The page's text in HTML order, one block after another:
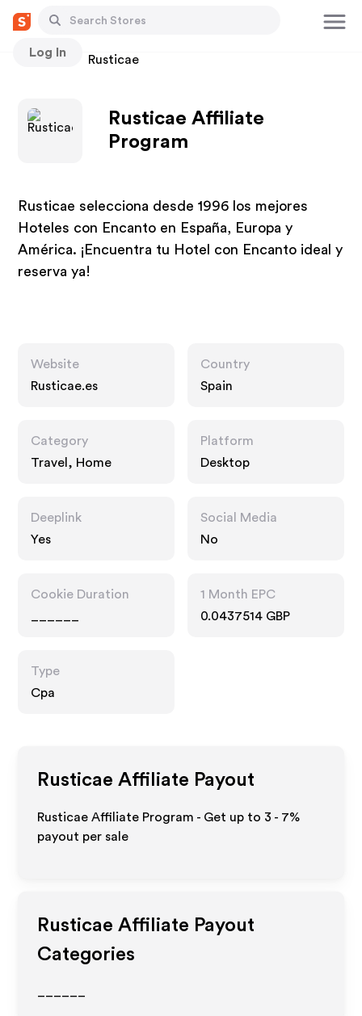
Log In
Stores Rusticae
Rusticae Affiliate
Program
Rusticae selecciona desde 1996 los mejores
Hoteles con Encanto en España, Europa y
América. ¡Encuentra tu Hotel con Encanto ideal y
reserva ya!
Website
Rusticae.es
Country
Spain
Category
Travel, Home
Platform
Desktop
Deeplink
Yes
Social Media
No
Cookie Duration
1 Month EPC
0.0437514 GBP
Type
Cpa
Rusticae Affiliate Payout
Rusticae Affiliate Program - Get up to 3 - 7%
payout per sale
Rusticae Affiliate Payout
Categories